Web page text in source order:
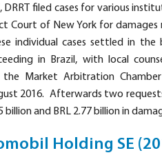
DRRT filed cases for various
Court of New York for damages
individual cases settled in
in Brazil, with local
the Market Arbitration
2016. Afterwards two
billion and BRL 2.77 billion in
Holding SE